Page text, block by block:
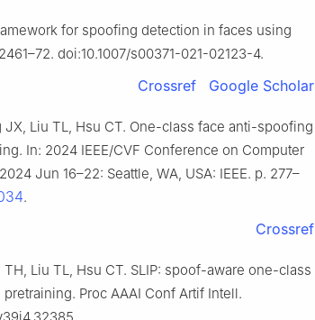
for spoofing detection in faces using
doi:10.1007/s00371-021-02123-4.
Crossref Google Scholar
Liu TL, Hsu CT. One-class face anti-spoofing
In: 2024 IEEE/CVF Conference on Computer
Jun 16–22: Seattle, WA, USA: IEEE. p. 277–
.
Crossref
Liu TL, Hsu CT. SLIP: spoof-aware one-class
Proc AAAI Conf Artif Intell.